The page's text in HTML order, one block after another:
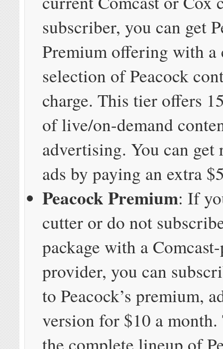
subscriber, you can get
Premium offering with a
selection of Peacock
charge. This tier offers
of live/on-demand
advertising. You can
ads by paying an extra
Peacock Premium: If
cutter or do not
package with a
provider, you can
to Peacock’s premium,
version for $10 a
the complete lineup of